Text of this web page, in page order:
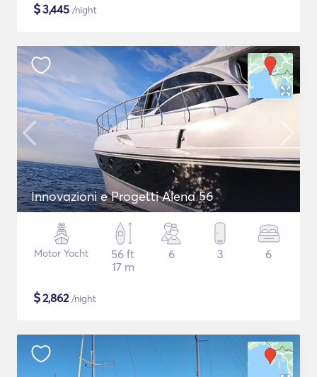
$3,445 /night
Innovazioni e Progetti Alena 56
Motor Yacht
56 ft
17 m
6 3 6
$2,862/night